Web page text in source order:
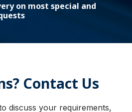
on most special and
Contact Us
discuss your requirements,